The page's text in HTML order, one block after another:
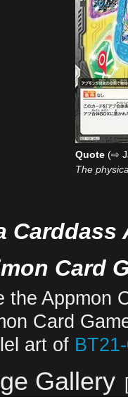
Quote(⇨
The
Card
the Appmon
Card
art of
Gallery